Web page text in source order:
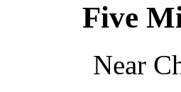
Five
Near